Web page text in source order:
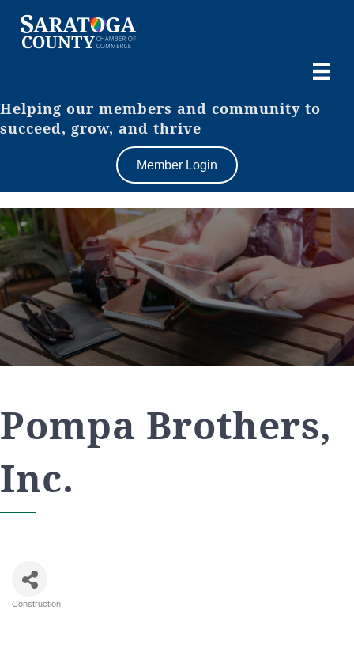
Helping our members and community to
succeed, grow, and thrive
Member Login
Pompa Brothers,
Inc.
Construction